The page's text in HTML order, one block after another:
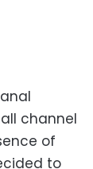
channel
of
to